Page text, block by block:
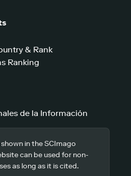
& Rank
Ranking
de la Información
in the SCImago
can be used for non-
as long as it is cited.